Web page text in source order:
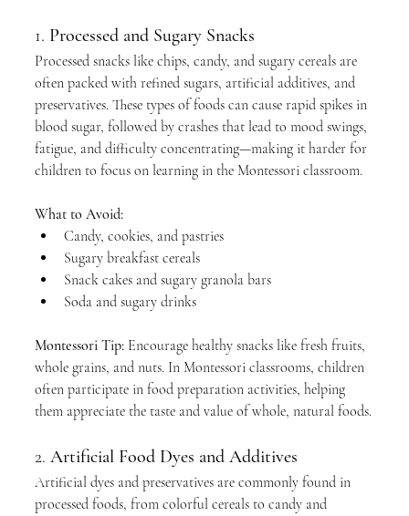
1. Processed and Sugary Snacks
Processed snacks like chips, candy, and sugary cereals are
often packed with refined sugars, artificial additives, and
preservatives. These types of foods can cause rapid spikes in
blood sugar, followed by crashes that lead to mood swings,
fatigue, and difficulty concentrating—making it harder for
children to focus on learning in the Montessori classroom.
What to Avoid:
Candy, cookies, and pastries
Sugary breakfast cereals
Snack cakes and sugary granola bars
Soda and sugary drinks
Montessori Tip: Encourage healthy snacks like fresh fruits,
whole grains, and nuts. In Montessori classrooms, children
often participate in food preparation activities, helping
them appreciate the taste and value of whole, natural foods.
2. Artificial Food Dyes and Additives
Artificial dyes and preservatives are commonly found in
processed foods, from colorful cereals to candy and